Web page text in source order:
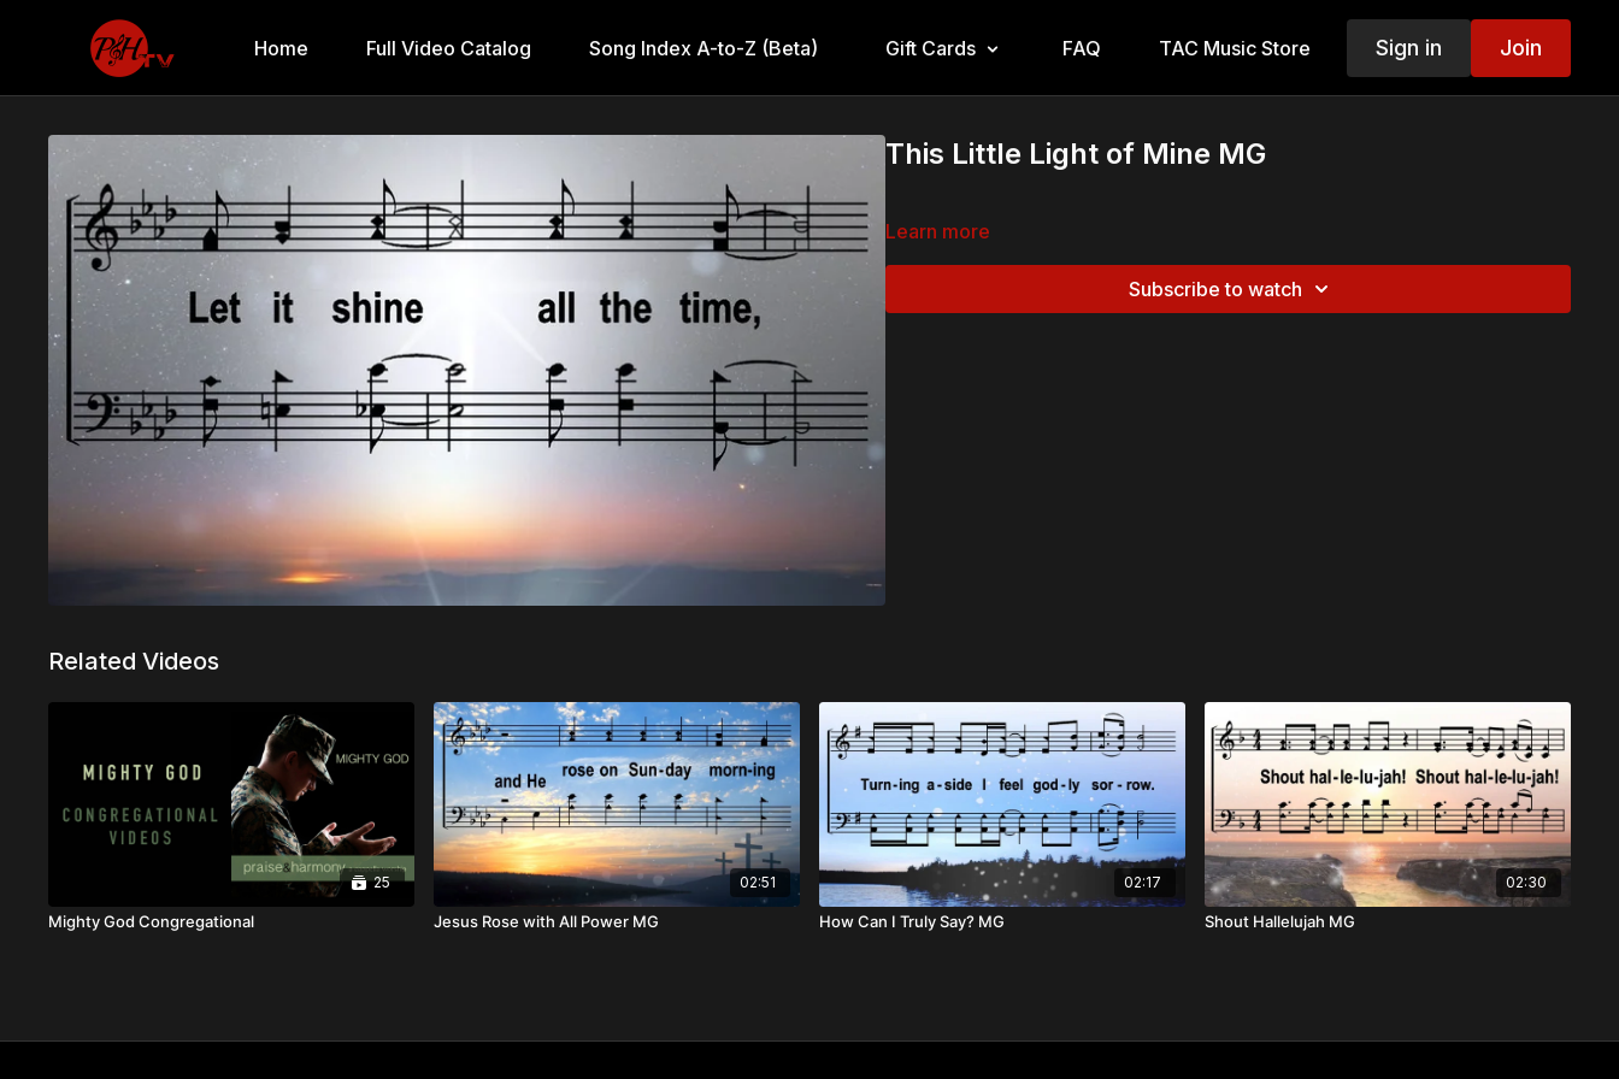
Home Full Video Catalog Song Index A-to-Z (Beta) Gift Cards FAQ TAC Music Store Sign in Join
This Little Light of Mine MG
Learn more
Subscribe to watch
Related Videos
25
Mighty God Congregational
02:51
Jesus Rose with All Power MG
02:17
How Can I Truly Say? MG
02:30
Shout Hallelujah MG